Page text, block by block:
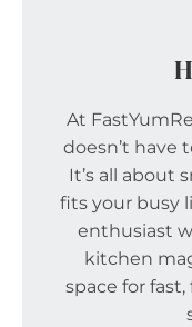
At
doesn’t have
It’s all about
fits your busy
enthusiast
kitchen
space for